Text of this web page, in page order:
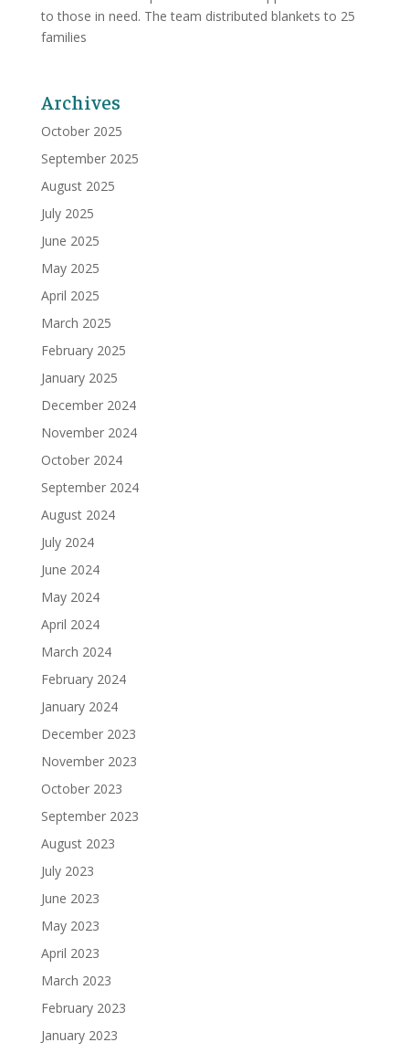
to those in need. The team distributed blankets to 25
families
Archives
October 2025
September 2025
August 2025
July 2025
June 2025
May 2025
April 2025
March 2025
February 2025
January 2025
December 2024
November 2024
October 2024
September 2024
August 2024
July 2024
June 2024
May 2024
April 2024
March 2024
February 2024
January 2024
December 2023
November 2023
October 2023
September 2023
August 2023
July 2023
June 2023
May 2023
April 2023
March 2023
February 2023
January 2023